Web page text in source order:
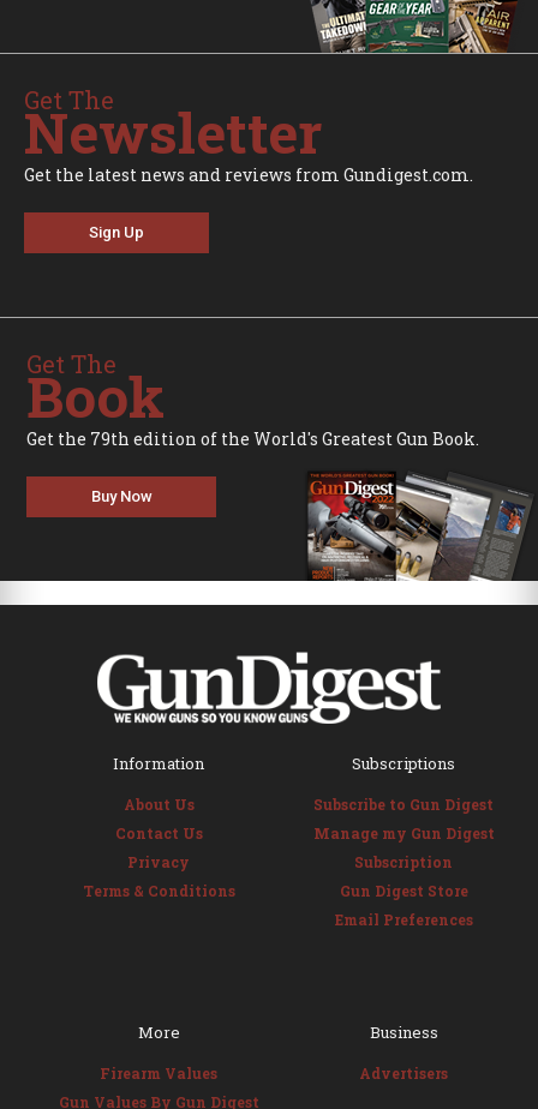
Get The
Newsletter
Get the latest news and reviews from Gundigest.com.
Sign Up
Get The
Book
Get the 79th edition of the World's Greatest Gun Book.
Buy Now
Information
About Us
Contact Us
Privacy
Terms & Conditions
Subscriptions
Subscribe to Gun Digest
Manage my Gun Digest
Subscription
Gun Digest Store
Email Preferences
More
Firearm Values
Gun Values By Gun Digest
Business
Advertisers